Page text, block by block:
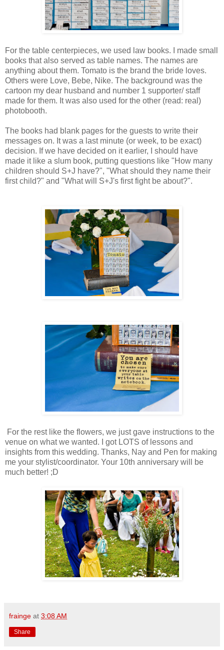
For the table centerpieces, we used law books. I made small
books that also served as table names. The names are
anything about them. Tomato is the brand the bride loves.
Others were Love, Bebe, Nike. The background was the
cartoon my dear husband and number 1 supporter/ staff
made for them. It was also used for the other (read: real)
photobooth.
The books had blank pages for the guests to write their
messages on. It was a last minute (or week, to be exact)
decision. If we have decided on it earlier, I should have
made it like a slum book, putting questions like "How many
children should S+J have?", "What should they name their
first child?" and "What will S+J's first fight be about?".
For the rest like the flowers, we just gave instructions to the
venue on what we wanted. I got LOTS of lessons and
insights from this wedding. Thanks, Nay and Pen for making
me your stylist/coordinator. Your 10th anniversary will be
much better! ;D
frainge at 3:08 AM
Share